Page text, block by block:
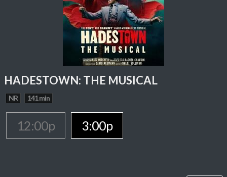
HADESTOWN: THE MUSICAL
NR 141 min
12:00p 3:00p